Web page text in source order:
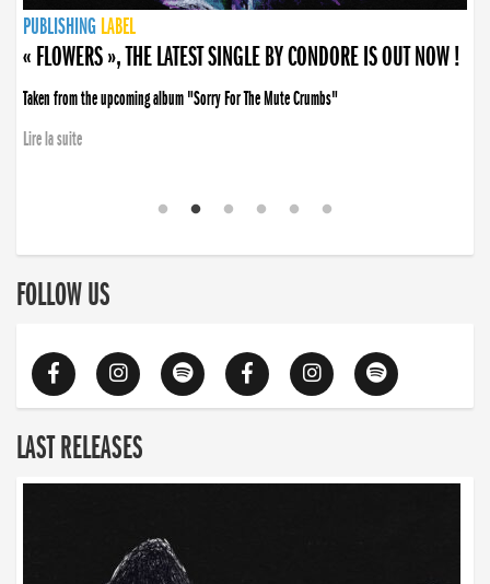
PUBLISHING LABEL
PUBLISHING LABEL
« FLOWERS », THE LATEST SINGLE BY CONDORE IS OUT NOW !
Taken from the upcoming album "Sorry For The Mute Crumbs"
Lire la suite
PUBLISHING LABEL
LABEL
PUBLISHING LABEL
LABEL
FOLLOW US
LAST RELEASES